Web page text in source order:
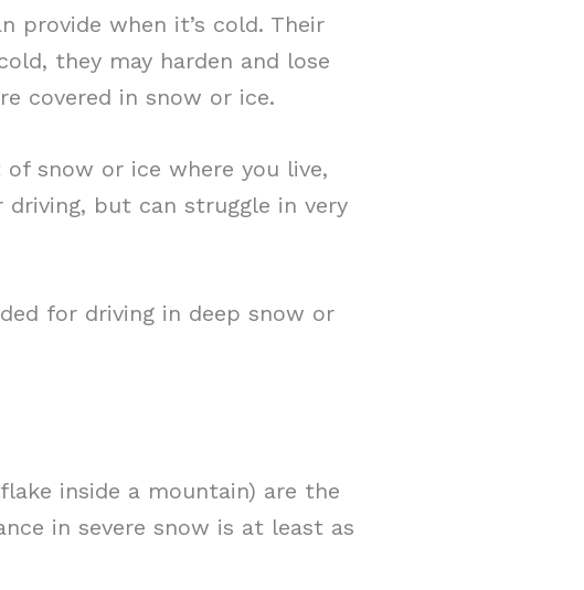
provide when it’s cold. Their
they may harden and lose
covered in snow or ice.
snow or ice where you live,
but can struggle in very
for driving in deep snow or
inside a mountain) are the
in severe snow is at least as